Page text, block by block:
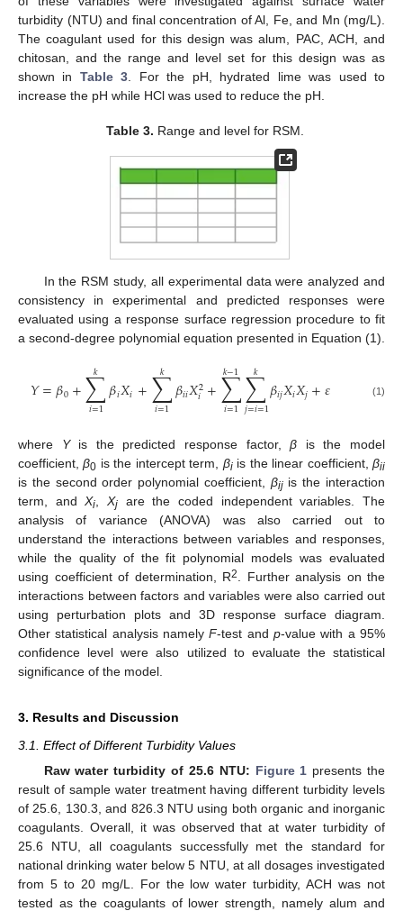
turbidity (NTU) and final concentration of Al, Fe, and Mn (mg/L).
The coagulant used for this design was alum, PAC, ACH, and
chitosan, and the range and level set for this design was as
shown in Table 3. For the pH, hydrated lime was used to
increase the pH while HCl was used to reduce the pH.
Table 3. Range and level for RSM.
In the RSM study, all experimental data were analyzed and
consistency in experimental and predicted responses were
evaluated using a response surface regression procedure to fit
a second-degree polynomial equation presented in Equation (1).
𝑌=𝛽0+∑
𝑖=1
𝑘 𝛽𝑖𝑋𝑖+∑
𝑖=1
𝑘 𝛽𝑖𝑖𝑋2
𝑖+∑
𝑖=1
𝑘−1∑
𝑗=𝑖=1
𝑘 𝛽𝑖𝑗𝑋𝑖𝑋𝑗+𝜀 (1)
where Yis the predicted response factor,β is the model
coefficient,β0 is the intercept term, βiis the linear coefficient,βii
is the second order polynomial coefficient, βijis the interaction
term, andXi ,Xj are the coded independent variables. The
analysis of variance (ANOVA) was also carried out to
understand the interactions between variables and responses,
while the quality of the fit polynomial models was evaluated
using coefficient of determination, R2
. Further analysis on the
interactions between factors and variables were also carried out
using perturbation plots and 3D response surface diagram.
Other statistical analysis namelyF-test andp-value with a 95%
confidence level were also utilized to evaluate the statistical
significance of the model.
3. Results and Discussion
3.1. Effect of Different Turbidity Values
Raw water turbidity of 25.6 NTU: Figure 1 presents the
result of sample water treatment having different turbidity levels
of 25.6, 130.3, and 826.3 NTU using both organic and inorganic
coagulants. Overall, it was observed that at water turbidity of
25.6 NTU, all coagulants successfully met the standard for
national drinking water below 5 NTU, at all dosages investigated
from 5 to 20 mg/L. For the low water turbidity, ACH was not
tested as the coagulants of lower strength, namely alum and